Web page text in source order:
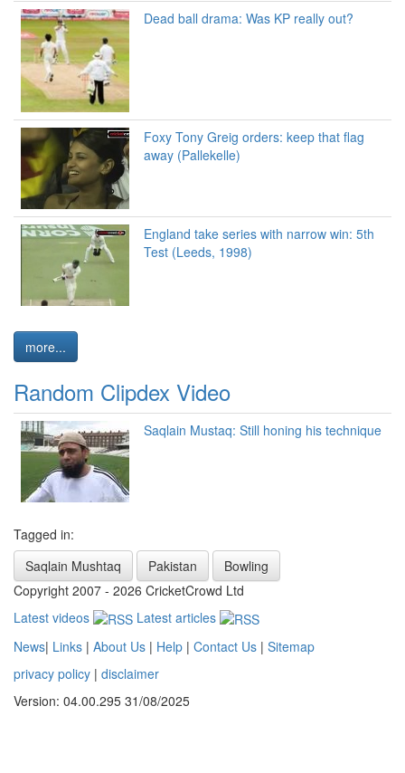
Dead ball drama: Was KP really out?
Foxy Tony Greig orders: keep that flag
away (Pallekelle)
England take series with narrow win: 5th
Test (Leeds, 1998)
more...
Random Clipdex Video
Saqlain Mustaq: Still honing his technique
Tagged in:
Saqlain Mushtaq
Pakistan
Bowling
Copyright 2007 - 2026 CricketCrowd Ltd
Latest videos
Latest articles
News| Links | About Us | Help | Contact Us | Sitemap
privacy policy | disclaimer
Version: 04.00.295 31/08/2025